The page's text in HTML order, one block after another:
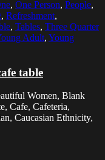
, One Person, People,
, Refreshment,
, Tables, Three Quarter
Adult, Young
table
Women, Blank
Cafe, Cafeteria,
Caucasian Ethnicity,